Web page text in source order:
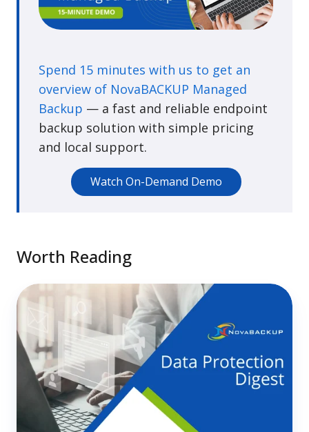
Spend 15 minutes with us to get an
overview of NovaBACKUP Managed
Backup — a fast and reliable endpoint
backup solution with simple pricing
and local support.
Watch On-Demand Demo
Worth Reading
How
to
Run
a
One-
Person
Without